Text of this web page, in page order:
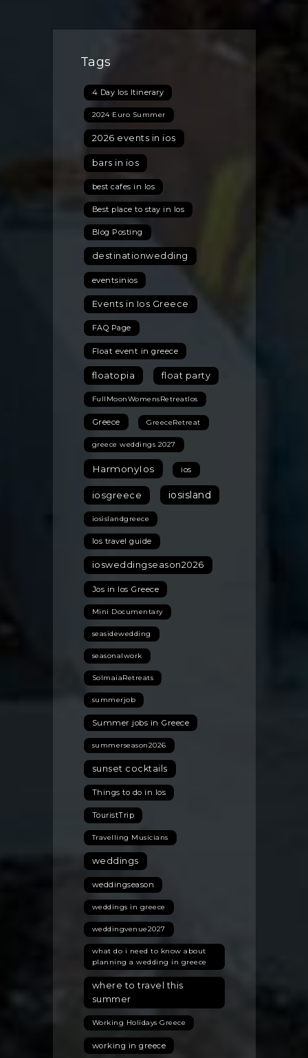
The
Summer
Experiences
You
Can’t
Miss
Tags
4 Day Ios Itinerary
2024 Euro Summer
2026 events in ios
bars in ios
best cafes in Ios
Best place to stay in Ios
Blog Posting
destinationwedding
eventsinios
Events in Ios Greece
FAQ Page
Float event in greece
floatopia float party
FullMoonWomensRetreatIos
Greece GreeceRetreat
greece weddings 2027
HarmonyIos ios
iosgreece iosisland
iosislandgreece
Ios travel guide
iosweddingseason2026
Jos in Ios Greece
Mini Documentary
seasidewedding
seasonalwork
SolmaiaRetreats
summerjob
Summer jobs in Greece
summerseason2026
sunset cocktails
Things to do in Ios
TouristTrip
Travelling Musicians
weddings
weddingseason
weddings in greece
weddingvenue2027
what do i need to know about
planning a wedding in greece
where to travel this
summer
Working Holidays Greece
working in greece